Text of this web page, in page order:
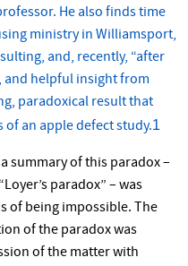
He also finds time
ministry in Williamsport,
and, recently, “after
and helpful insight from
paradoxical result that
an apple defect study.1
summary of this paradox –
paradox” – was
of being impossible. The
of the paradox was
of the matter with